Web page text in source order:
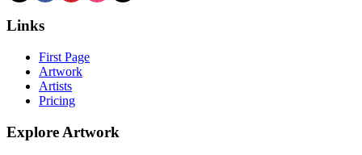
Links
First Page
Artwork
Artists
Pricing
Explore Artwork